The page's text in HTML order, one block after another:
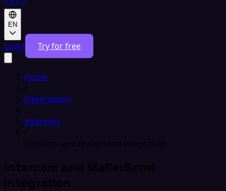
EN
Login Try for free
Home
/
Integrations
/
Intercom
/
Intercom and MailerSend integration
Intercom and MailerSend
integration